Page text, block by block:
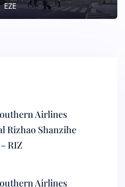
EZE
Airlines
Rizhao Shanzihe
RIZ
Airlines